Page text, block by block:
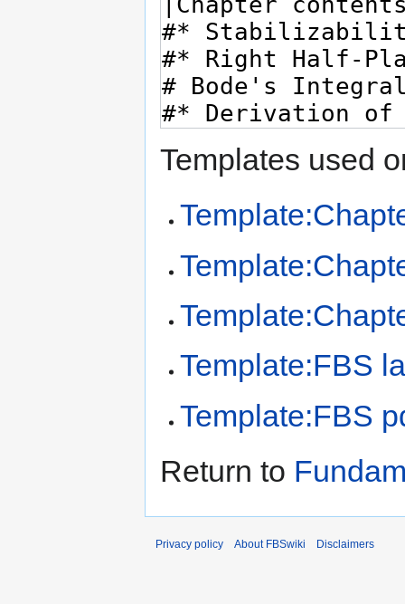
Templates used
Template:FBS
Template:FBS
Return to
Privacy policy About FBSwiki Disclaimers